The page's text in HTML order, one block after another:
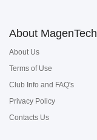
About MagenTech
About Us
Terms of Use
Club Info and FAQ's
Privacy Policy
Contacts Us